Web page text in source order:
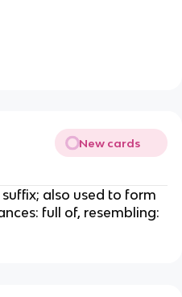
New cards
also used to form
full of, resembling: